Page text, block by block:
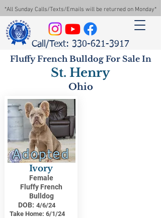
*All Sunday Calls/Texts/Emails will be returned on Monday*
Call/Text: 330-621-3917
Fluffy French Bulldog For Sale In
St. Henry
Ohio
Adopted
Ivory
Female
Fluffy French
Bulldog
DOB: 4/6/24
Take Home: 6/1/24